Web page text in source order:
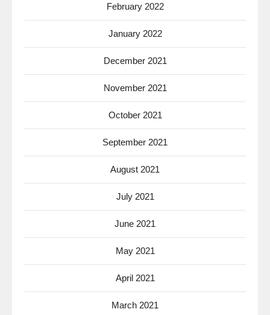
February 2022
January 2022
December 2021
November 2021
October 2021
September 2021
August 2021
July 2021
June 2021
May 2021
April 2021
March 2021